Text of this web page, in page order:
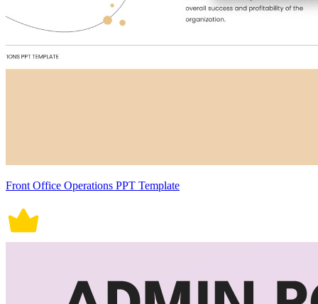
Front Office Operations PPT Template